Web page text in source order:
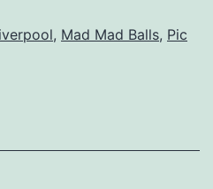
, Mad Mad Balls, Pic